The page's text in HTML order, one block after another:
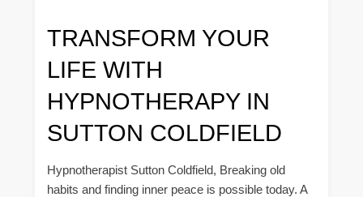
TRANSFORM YOUR
LIFE WITH
HYPNOTHERAPY IN
SUTTON COLDFIELD
Hypnotherapist Sutton Coldfield, Breaking old
habits and finding inner peace is possible today. A